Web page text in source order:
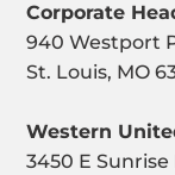
Corporate
940 Westport
St. Louis, MO
Western
3450 E Sunrise